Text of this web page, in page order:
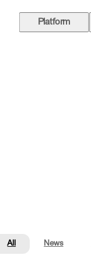
Platform
All News